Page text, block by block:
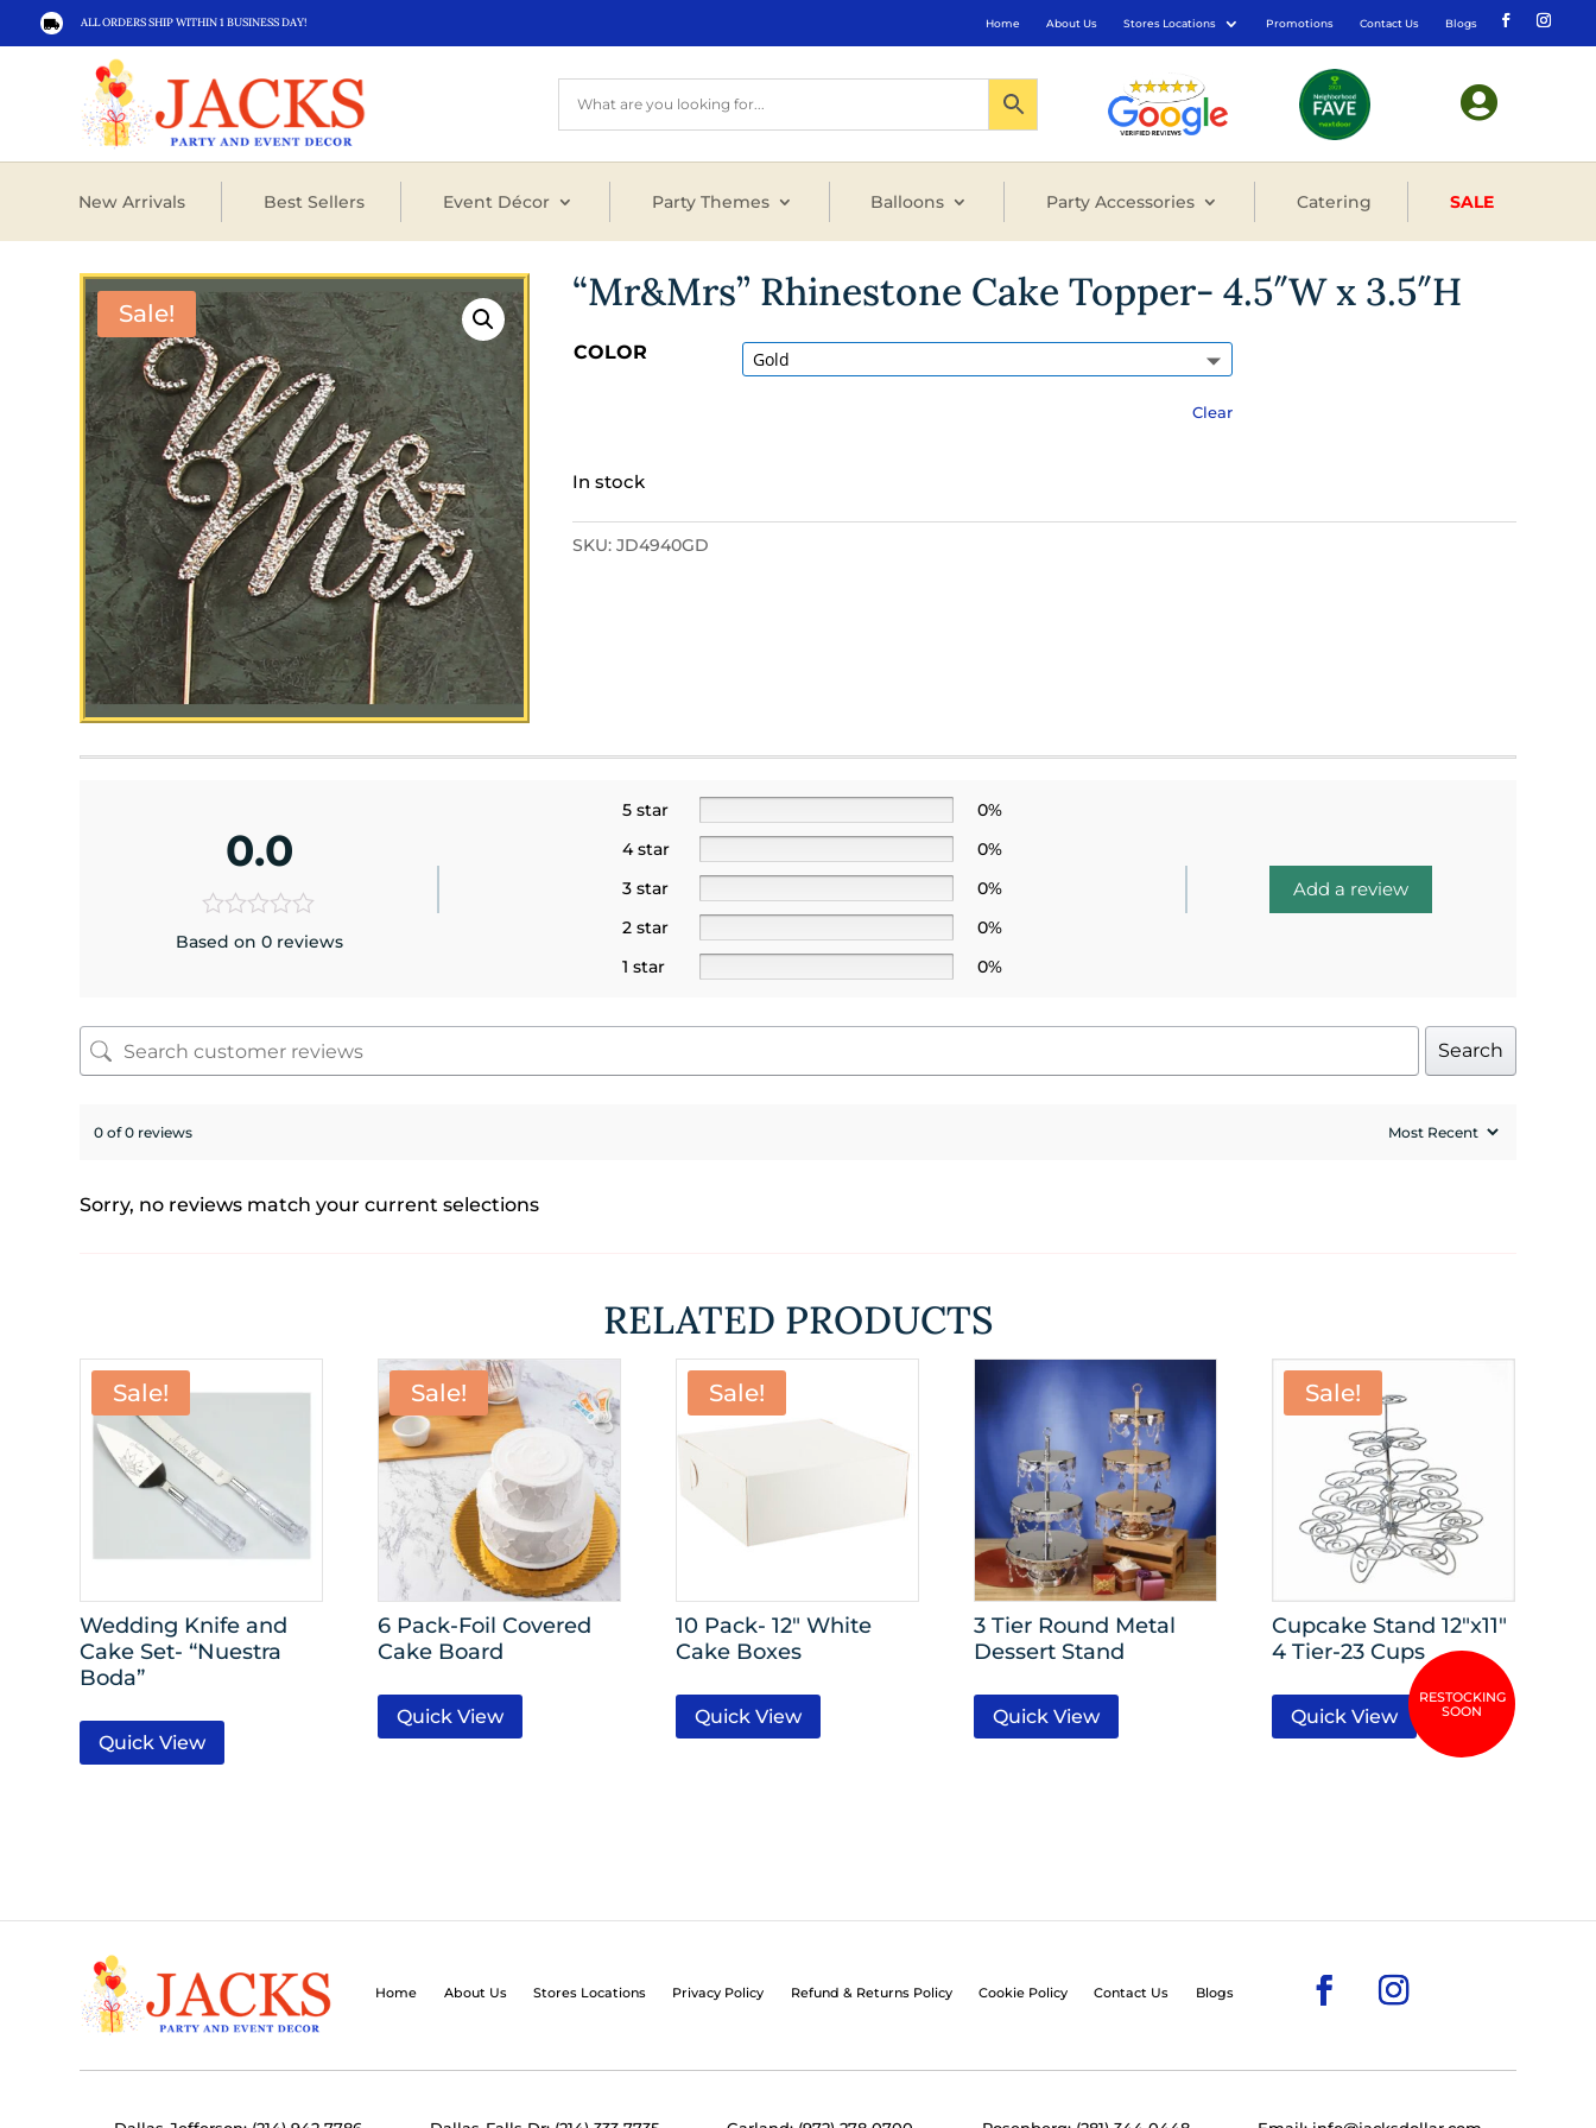
 ALL ORDERS SHIP WITHIN 1 BUSINESS DAY! Home About Us Stores Locations Promotions Contact Us Blogs

New Arrivals Best Sellers Event Décor Party Themes Balloons Party Accessories Catering SALE
Sale! “Mr&Mrs” Rhinestone Cake Topper- 4.5″W x 3.5″H
COLOR
Clear
In stock
SKU:JD4940GD
0.0
Based on 0 reviews
5 star
0%
4 star
0%
3 star
0%
2 star
0%
1 star
0%
Add a review
Search
0 of 0 reviews
Sorry, no reviews match your current selections
RELATED PRODUCTS
Sale!
Wedding Knife and
Cake Set- “Nuestra
Boda”
Quick View
Sale!
6 Pack-Foil Covered
Cake Board
Quick View
Sale!
10 Pack- 12″ White
Cake Boxes
Quick View
3 Tier Round Metal
Dessert Stand
Quick View
Sale!
Cupcake Stand 12″x11″
4 Tier-23 Cups
Quick View
Home About Us Stores Locations Privacy Policy Refund & Returns Policy Cookie Policy Contact Us Blogs